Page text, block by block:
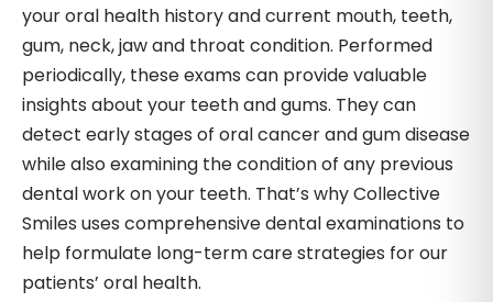
your oral health history and current mouth, teeth,
gum, neck, jaw and throat condition. Performed
periodically, these exams can provide valuable
insights about your teeth and gums. They can
detect early stages of oral cancer and gum disease
while also examining the condition of any previous
dental work on your teeth. That’s why Collective
Smiles uses comprehensive dental examinations to
help formulate long-term care strategies for our
patients’ oral health.